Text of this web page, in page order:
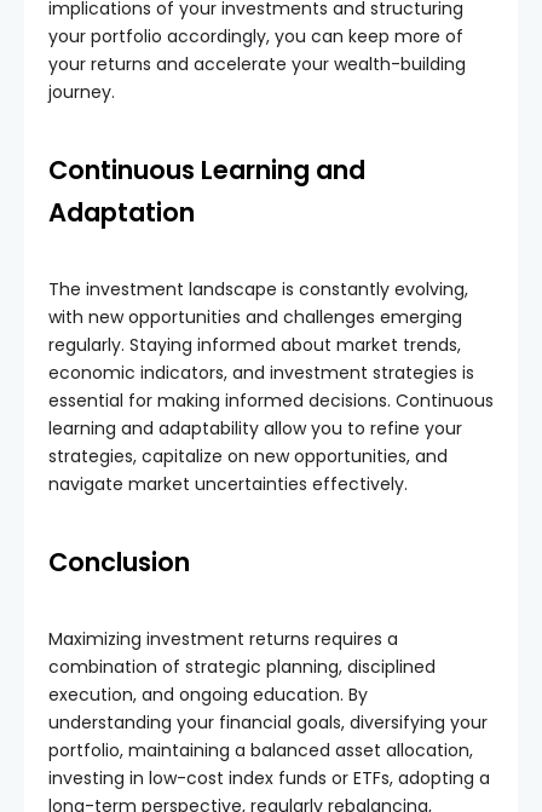
implications of your investments and structuring
your portfolio accordingly, you can keep more of
your returns and accelerate your wealth-building
journey.
Continuous Learning and
Adaptation
The investment landscape is constantly evolving,
with new opportunities and challenges emerging
regularly. Staying informed about market trends,
economic indicators, and investment strategies is
essential for making informed decisions. Continuous
learning and adaptability allow you to refine your
strategies, capitalize on new opportunities, and
navigate market uncertainties effectively.
Conclusion
Maximizing investment returns requires a
combination of strategic planning, disciplined
execution, and ongoing education. By
understanding your financial goals, diversifying your
portfolio, maintaining a balanced asset allocation,
investing in low-cost index funds or ETFs, adopting a
long-term perspective, regularly rebalancing,